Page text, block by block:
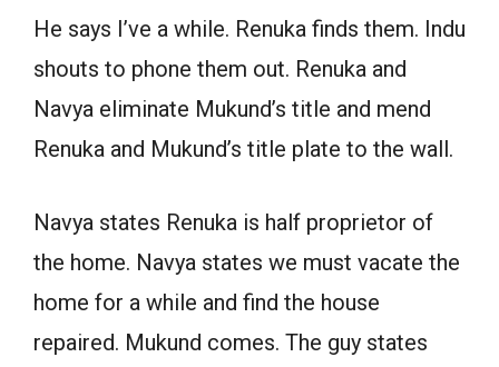
He says I’ve a while. Renuka finds them. Indu
shouts to phone them out. Renuka and
Navya eliminate Mukund’s title and mend
Renuka and Mukund’s title plate to the wall.
Navya states Renuka is half proprietor of
the home. Navya states we must vacate the
home for a while and find the house
repaired. Mukund comes. The guy states